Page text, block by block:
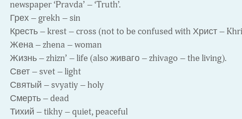
newspaper ‘Pravda’ – ‘Truth’.
Грех – grekh – sin
Кресть – krest – cross (not to be confused with Христ –
Жена – zhena – woman
Жизнь – zhizn’ – life (also живаго – zhivago – the living).
Свет – svet – light
Святый – svyatiy – holy
Смерть – dead
Тихий – tikhy – quiet, peaceful